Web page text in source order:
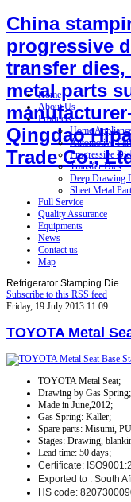
China
progressive
transfer dies,
metal parts
Qingdao
Trade Co.,
Home
About Us
Products
Home
Automotive
Progressive
Transfer Dies
Deep Drawing
Sheet Metal
Full Service
Quality Assurance
Equipments
News
Contact us
Map
Refrigerator Stamping Die
Subscribe to this RSS feed
Friday, 19 July 2013 11:09
TOYOTA Metal
TOYOTA Metal Seat;
Drawing by Gas Spring;
Made in June,2012;
Gas Spring: Kaller;
Spare parts: Misumi,
Stages: Drawing,
Lead time: 50 days;
Certificate:
Exported to : South
HS code: